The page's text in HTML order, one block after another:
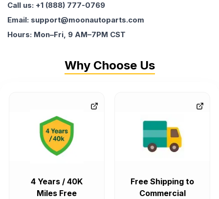
Call us: +1 (888) 777-0769
Email: support@moonautoparts.com
Hours: Mon–Fri, 9 AM–7PM CST
Why Choose Us
4 Years / 40K
Miles Free
Free Shipping to
Commercial